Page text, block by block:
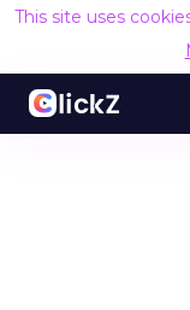
This site uses